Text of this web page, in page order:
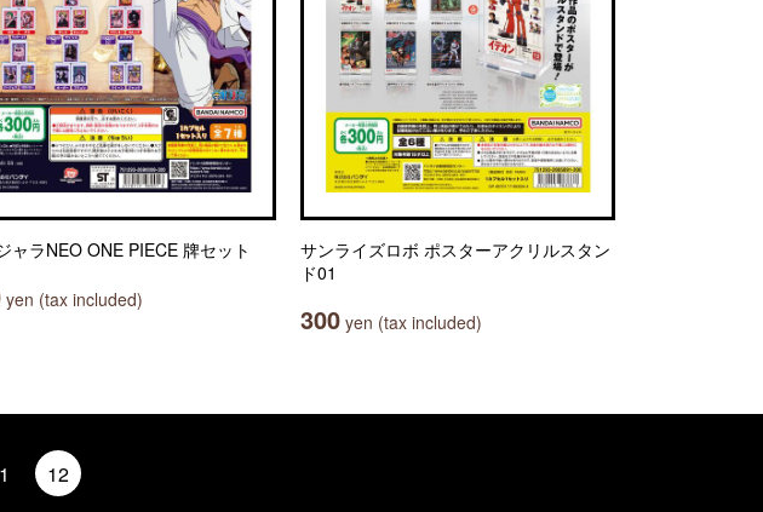
ャラNEO ONE PIECE 牌セット
yen (tax included)
サンライズロボ ポスターアクリルスタン
ド01
300 yen (tax included)
12